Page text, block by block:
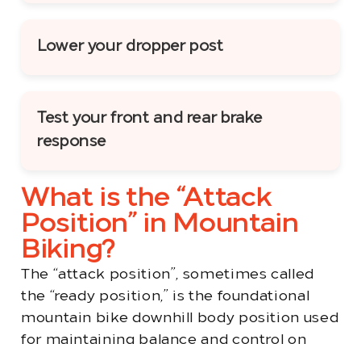
Lower your dropper post
Test your front and rear brake
response
What is the “Attack
Position” in Mountain
Biking?
The “attack position”, sometimes called
the “ready position,” is the foundational
mountain bike downhill body position used
for maintaining balance and control on